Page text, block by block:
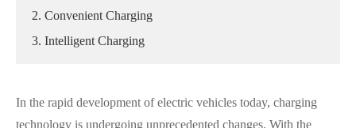
2. Convenient Charging
3. Intelligent Charging
In the rapid development of electric vehicles today, charging
technology is undergoing unprecedented changes. With the